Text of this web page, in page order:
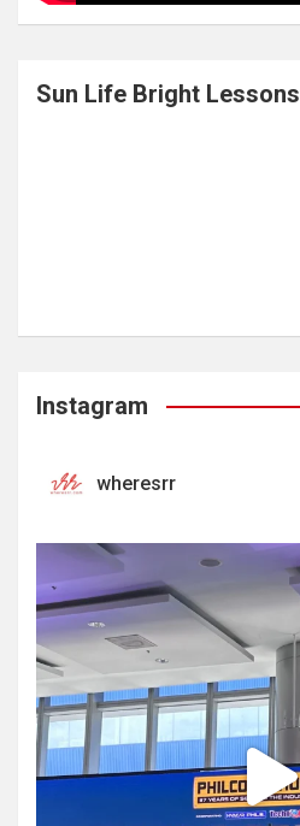
Sun Life Bright Lessons
Instagram
wheresrr